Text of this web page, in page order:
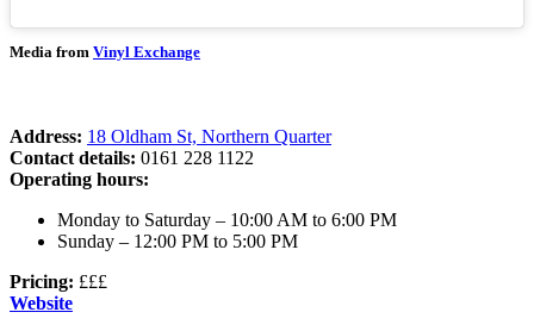
Media from Vinyl Exchange
Address: 18 Oldham St, Northern Quarter
Contact details: 0161 228 1122
Operating hours:
Monday to Saturday – 10:00 AM to 6:00 PM
Sunday – 12:00 PM to 5:00 PM
Pricing: £££
Website